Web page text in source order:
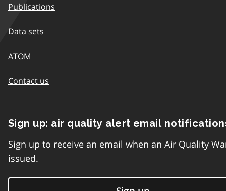
Publications
Data sets
ATOM
Contact us
Sign up: air quality alert email
Sign up to receive an email when an Air Quality
issued.